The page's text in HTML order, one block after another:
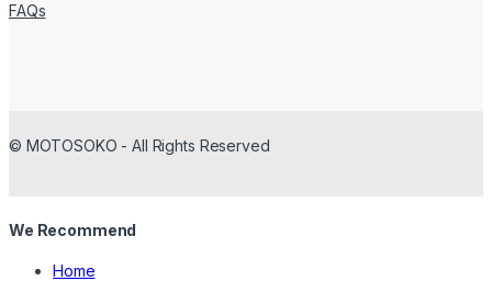
FAQs
© MOTOSOKO - All Rights Reserved
We Recommend
Home